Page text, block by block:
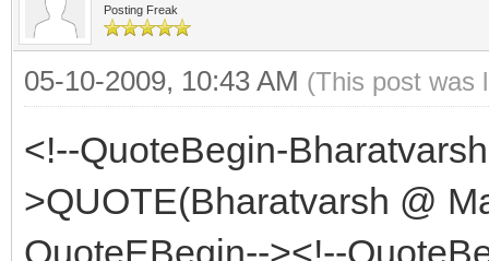
Posting Freak
05-10-2009, 10:43 AM (This post was
<!--QuoteBegin-
>QUOTE(Bharatvarsh @
QuoteEBegin--><!--